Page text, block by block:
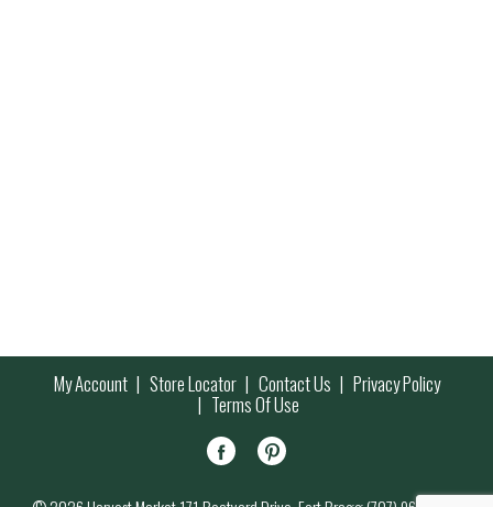
My Account Store Locator Contact Us Privacy Policy
Terms Of Use